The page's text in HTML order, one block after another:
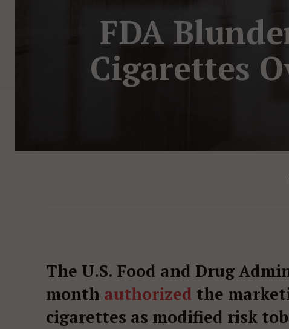
FDA
Cigarettes
The U.S. Food and Drug
month authorized the
cigarettes as modified risk